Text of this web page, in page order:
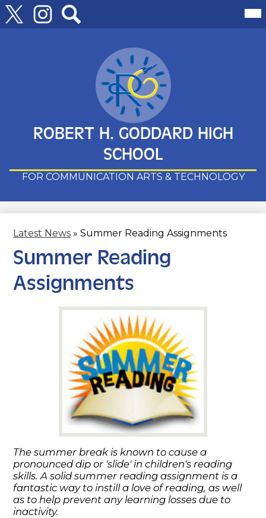
to
main
content
ROBERT H. GODDARD HIGH
SCHOOL
FOR COMMUNICATION ARTS & TECHNOLOGY
Follow
Us
Latest News » Summer Reading Assignments
Summer Reading
Assignments
The summer break is known to cause a
pronounced dip or 'slide' in children's reading
skills. A solid summer reading assignment is a
fantastic way to instill a love of reading, as well
as to help prevent any learning losses due to
inactivity.